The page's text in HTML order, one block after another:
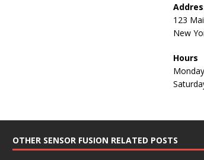
123
New
Hours
OTHER SENSOR FUSION RELATED POSTS